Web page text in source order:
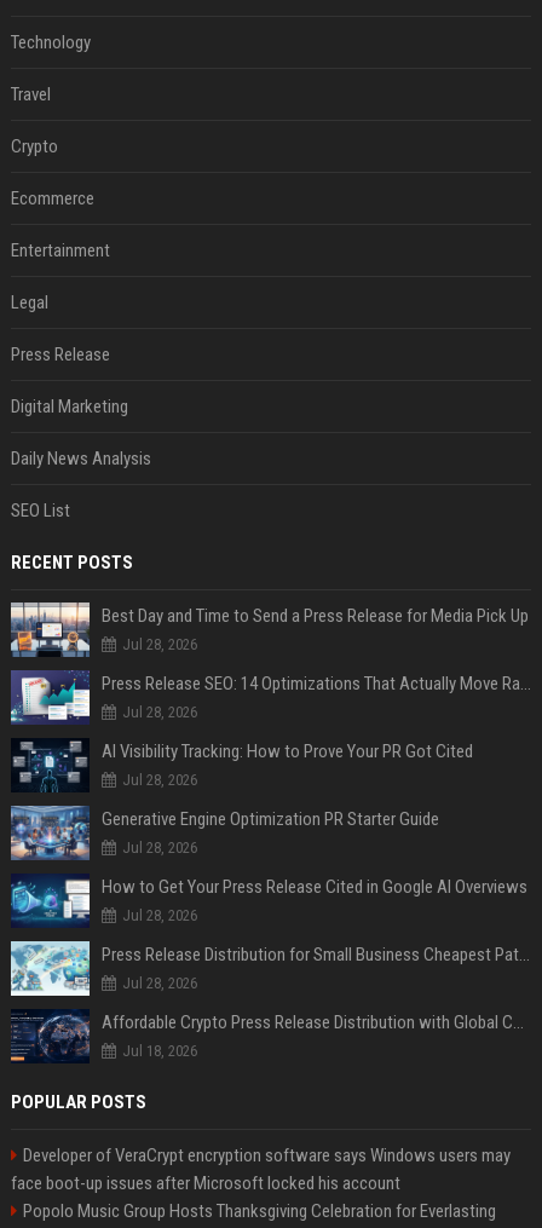
Technology
Travel
Crypto
Ecommerce
Entertainment
Legal
Press Release
Digital Marketing
Daily News Analysis
SEO List
RECENT POSTS
Best Day and Time to Send a Press Release for Media Pick Up
Jul 28, 2026
Press Release SEO: 14 Optimizations That Actually Move Rankings
Jul 28, 2026
AI Visibility Tracking: How to Prove Your PR Got Cited
Jul 28, 2026
Generative Engine Optimization PR Starter Guide
Jul 28, 2026
How to Get Your Press Release Cited in Google AI Overviews
Jul 28, 2026
Press Release Distribution for Small Business Cheapest Path to Real Coverage
Jul 28, 2026
Affordable Crypto Press Release Distribution with Global Coverage
Jul 18, 2026
POPULAR POSTS
Developer of VeraCrypt encryption software says Windows users may
face boot-up issues after Microsoft locked his account
Popolo Music Group Hosts Thanksgiving Celebration for Everlasting